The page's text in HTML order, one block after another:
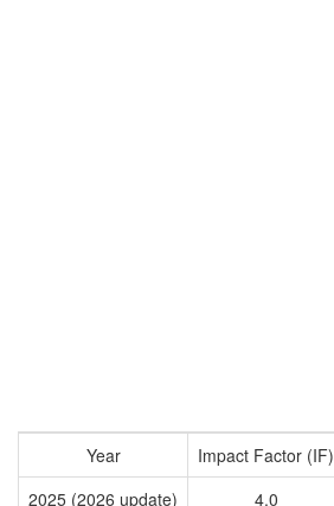
Year Impact Factor (IF)
2025 (2026 update)
4.0